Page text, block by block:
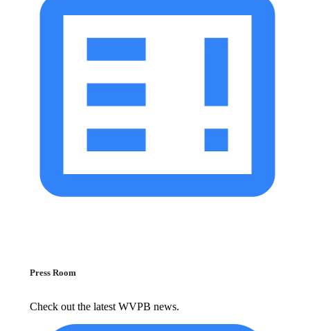
Press Room
Check out the latest WVPB news.